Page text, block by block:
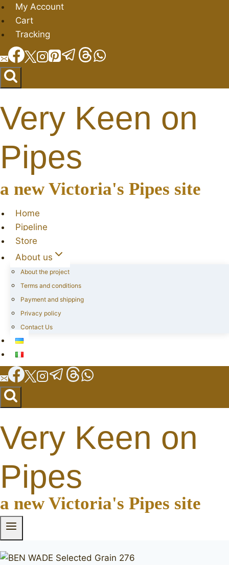
Skip
to
content
My Account
Cart
Tracking
Very Keen on
Pipes
a new Victoria's Pipes site
Home
Pipeline
Store
About us
About the project
Terms and conditions
Payment and shipping
Privacy policy
Contact Us
Very Keen on
Pipes
a new Victoria's Pipes site